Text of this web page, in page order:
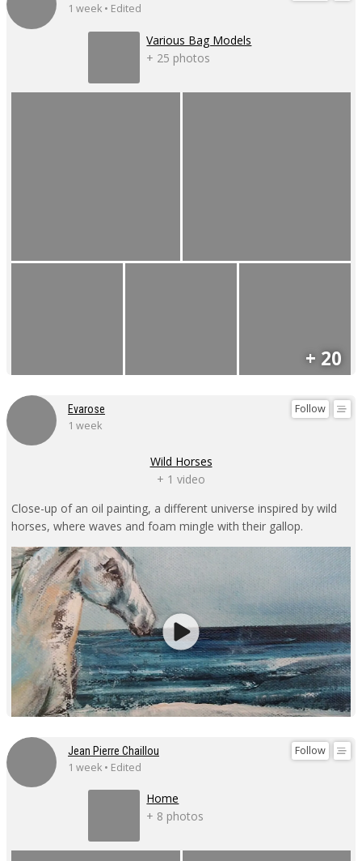
1 week • Edited
Various Bag Models
+ 25 photos
+ 20
Follow
Evarose
1 week
Wild Horses
+ 1 video
Close-up of an oil painting, a different universe inspired by wild
horses, where waves and foam mingle with their gallop.
Follow
Jean Pierre Chaillou
1 week • Edited
Home
+ 8 photos